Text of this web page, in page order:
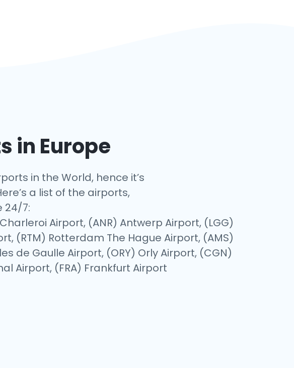
in Europe
in the World, hence it’s
a list of the airports,
24/7:
Airport, (ANR) Antwerp Airport, (LGG)
(RTM) Rotterdam The Hague Airport, (AMS)
de Gaulle Airport, (ORY) Orly Airport, (CGN)
Airport, (FRA) Frankfurt Airport